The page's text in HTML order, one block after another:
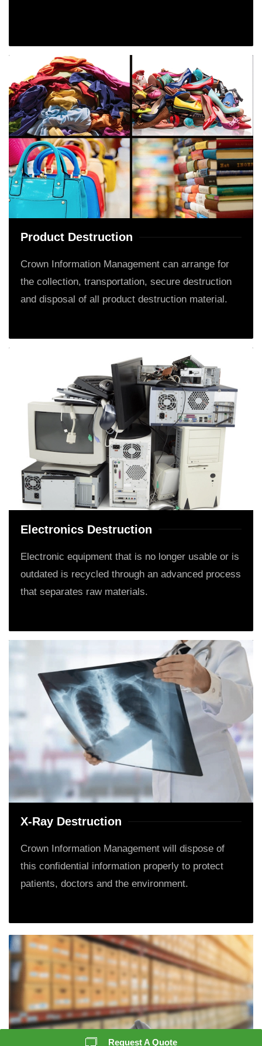
Product Destruction
Crown Information Management can arrange for
the collection, transportation, secure destruction
and disposal of all product destruction material.
Electronics Destruction
Electronic equipment that is no longer usable or is
outdated is recycled through an advanced process
that separates raw materials.
X-Ray Destruction
Crown Information Management will dispose of
this confidential information properly to protect
patients, doctors and the environment.
Request A Quote